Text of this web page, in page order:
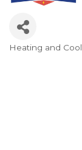
Categories
Heating and